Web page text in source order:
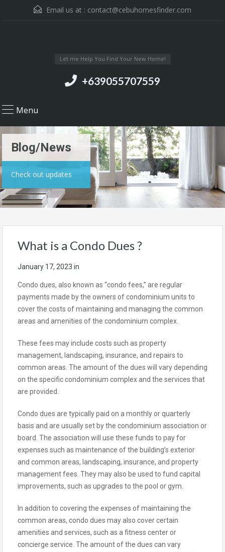
Email us at : contact@cebuhomesfinder.com
Let me Help You Find Your New Home!
+639055707559
Menu
Blog/News
Check out updates
What is a Condo Dues ?
January 17, 2023 in
Condo dues, also known as “condo fees,” are regular
payments made by the owners of condominium units to
cover the costs of maintaining and managing the common
areas and amenities of the condominium complex.
These fees may include costs such as property
management, landscaping, insurance, and repairs to
common areas. The amount of the dues will vary depending
on the specific condominium complex and the services that
are provided.
Condo dues are typically paid on a monthly or quarterly
basis and are usually set by the condominium association or
board. The association will use these funds to pay for
expenses such as maintenance of the building’s exterior
and common areas, landscaping, insurance, and property
management fees. They may also be used to fund capital
improvements, such as upgrades to the pool or gym.
In addition to covering the expenses of maintaining the
common areas, condo dues may also cover certain
amenities and services, such as a fitness center or
concierge service. The amount of the dues can vary